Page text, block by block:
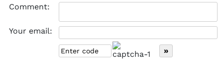
Comment:
Your email: